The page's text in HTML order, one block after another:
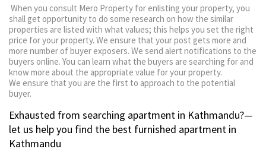
When you consult Mero Property for enlisting your property, you
shall get opportunity to do some research on how the similar
properties are listed with what values; this helps you set the right
price for your property. We ensure that your post gets more and
more number of buyer exposers. We send alert notifications to the
buyers online. You can learn what the buyers are searching for and
know more about the appropriate value for your property.
We ensure that you are the first to approach to the potential
buyer.
Exhausted from searching apartment in Kathmandu?—
let us help you find the best furnished apartment in
Kathmandu